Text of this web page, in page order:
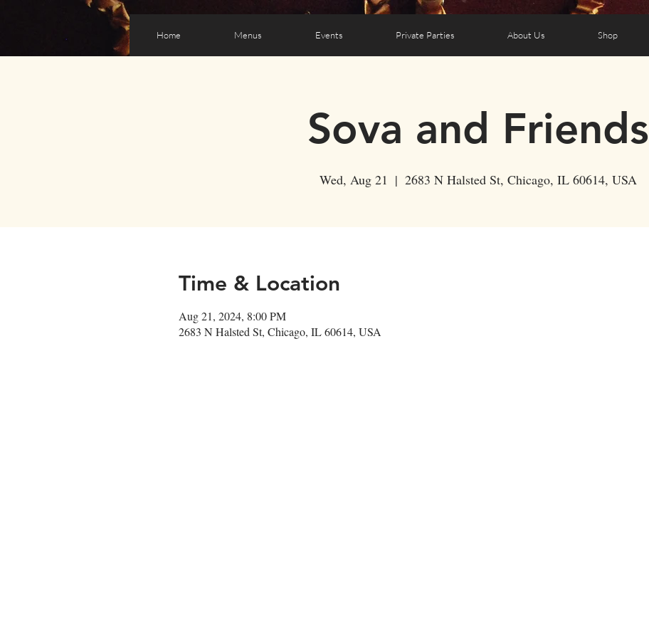
Home Menus Events Private Parties About Us Shop
Sova and Friends
Wed, Aug 21
  |
2683 N Halsted St, Chicago, IL 60614, USA
Time & Location
Aug 21, 2024, 8:00 PM
2683 N Halsted St, Chicago, IL 60614, USA